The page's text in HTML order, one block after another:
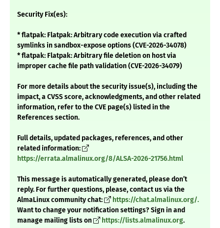
Security Fix(es):
* flatpak: Flatpak: Arbitrary code execution via crafted
symlinks in sandbox-expose options (CVE-2026-34078)
* flatpak: Flatpak: Arbitrary file deletion on host via
improper cache file path validation (CVE-2026-34079)
For more details about the security issue(s), including the
impact, a CVSS score, acknowledgments, and other related
information, refer to the CVE page(s) listed in the
References section.
Full details, updated packages, references, and other
related information:
https://errata.almalinux.org/8/ALSA-2026-21756.html
This message is automatically generated, please don’t
reply. For further questions, please, contact us via the
AlmaLinux community chat:
https://chat.almalinux.org/.
Want to change your notification settings? Sign in and
manage mailing lists on
https://lists.almalinux.org.